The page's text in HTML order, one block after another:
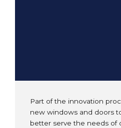
Part of the innovation
new windows and doors
better serve the needs of